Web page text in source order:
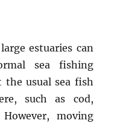
estuaries can
sea fishing
usual sea fish
such as cod,
moving